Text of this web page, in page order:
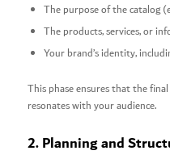
The purpose of the catalog
The products, services, or
Your brand’s identity,
This phase ensures that the
resonates with your audience.
2. Planning and